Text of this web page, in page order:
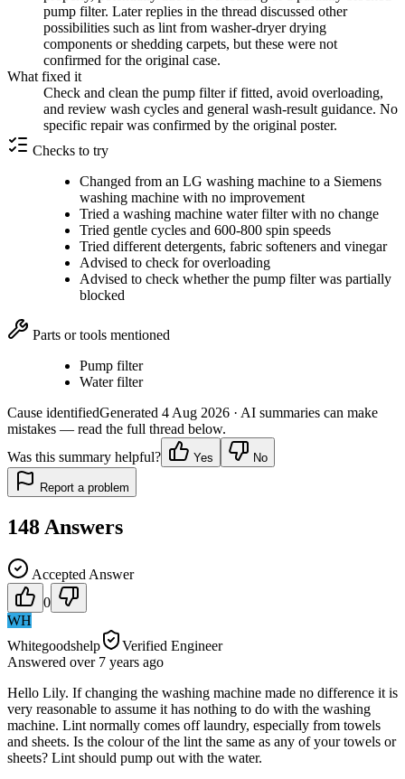
pump filter. Later replies in the thread discussed other
possibilities such as lint from washer-dryer drying
components or shedding carpets, but these were not
confirmed for the original case.
What fixed it
Check and clean the pump filter if fitted, avoid overloading,
and review wash cycles and general wash-result guidance. No
specific repair was confirmed by the original poster.
Checks to try
Changed from an LG washing machine to a Siemens
washing machine with no improvement
Tried a washing machine water filter with no change
Tried gentle cycles and 600-800 spin speeds
Tried different detergents, fabric softeners and vinegar
Advised to check for overloading
Advised to check whether the pump filter was partially
blocked
Parts or tools mentioned
Pump filter
Water filter
Cause identifiedGenerated 4 Aug 2026 · AI summaries can make
mistakes — read the full thread below.
Was this summary helpful?
Yes No
Report a problem
148 Answers
Accepted Answer
0
WH
Whitegoodshelp
Verified Engineer
Answered over 7 years ago
Hello Lily. If changing the washing machine made no difference it is
very reasonable to assume it has nothing to do with the washing
machine. Lint normally comes off laundry, especially from towels
and sheets. Is the colour of the lint the same as any of your towels or
sheets? Lint should pump out with the water.